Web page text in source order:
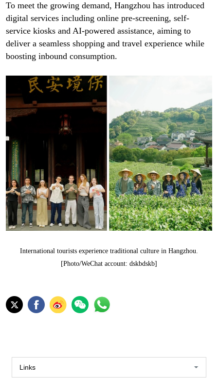
To meet the growing demand, Hangzhou has introduced
digital services including online pre-screening, self-
service kiosks and AI-powered assistance, aiming to
deliver a seamless shopping and travel experience while
boosting inbound consumption.
International tourists experience traditional culture in Hangzhou.
[Photo/WeChat account: dskbdskb]
Links